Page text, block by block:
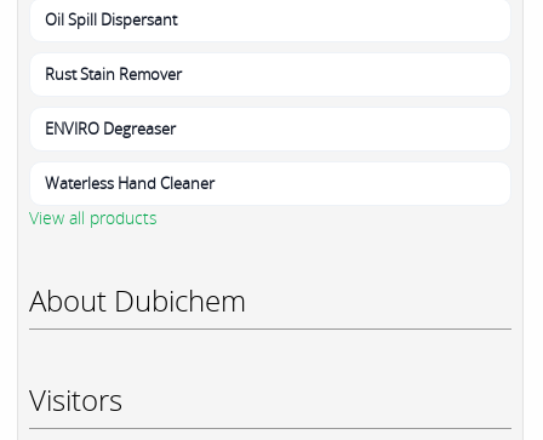
Oil Spill Dispersant
Rust Stain Remover
ENVIRO Degreaser
Waterless Hand Cleaner
View all products
About Dubichem
Visitors